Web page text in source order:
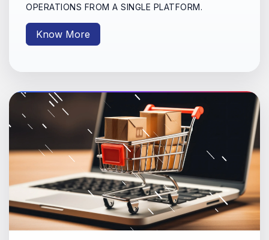
OPERATIONS FROM A SINGLE PLATFORM.
Know More